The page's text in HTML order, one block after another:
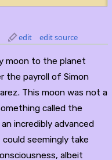
edit edit source
moon to the planet
the payroll of Simon
This moon was not a
called the
an incredibly advanced
seemingly take
albeit